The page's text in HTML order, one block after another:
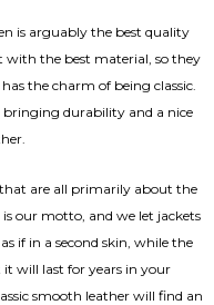
is arguably the best quality
with the best material, so they
the charm of being classic.
bringing durability and a nice
that are all primarily about the
our motto, and we let jackets
if in a second skin, while the
will last for years in your
smooth leather will find an